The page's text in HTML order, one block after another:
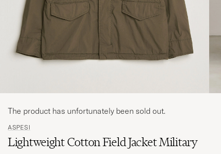
ASPESI
Lightweight Cotton Field Jacket Military
The product has unfortunately been sold out.